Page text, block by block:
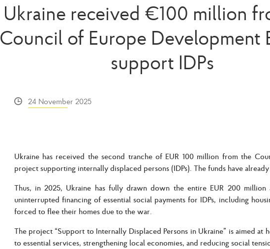
Ukraine received €100 million
Council of Europe Development
support IDPs
24 November 2025
Ukraine has received the second tranche of EUR 100 million from the
project supporting internally displaced persons (IDPs). The funds have
Thus, in 2025, Ukraine has fully drawn down the entire EUR 200
uninterrupted financing of essential social payments for IDPs, including
forced to flee their homes due to the war.
The project “Support to Internally Displaced Persons in Ukraine” is aimed at
to essential services, strengthening local economies, and reducing social